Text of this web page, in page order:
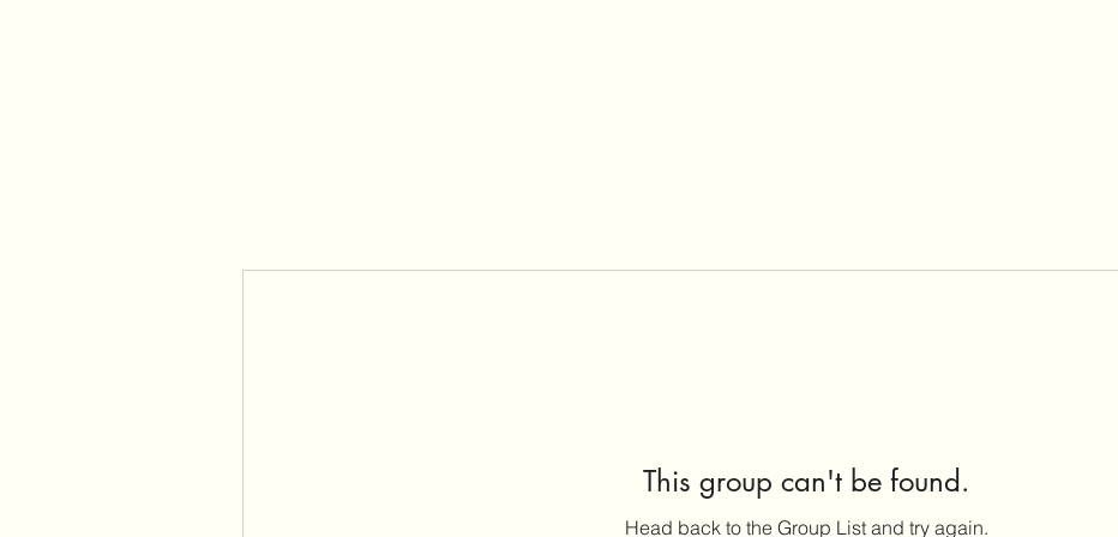
This group can't be found.
Head back to the Group List and try again.